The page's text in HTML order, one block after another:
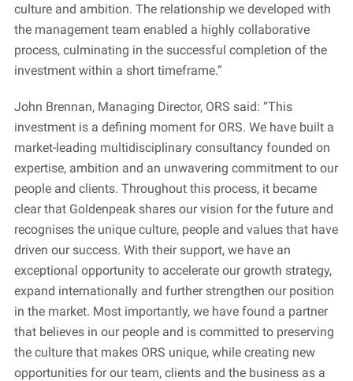
culture and ambition. The relationship we developed with
the management team enabled a highly collaborative
process, culminating in the successful completion of the
investment within a short timeframe.”
John Brennan, Managing Director, ORS said: “This
investment is a defining moment for ORS. We have built a
market-leading multidisciplinary consultancy founded on
expertise, ambition and an unwavering commitment to our
people and clients. Throughout this process, it became
clear that Goldenpeak shares our vision for the future and
recognises the unique culture, people and values that have
driven our success. With their support, we have an
exceptional opportunity to accelerate our growth strategy,
expand internationally and further strengthen our position
in the market. Most importantly, we have found a partner
that believes in our people and is committed to preserving
the culture that makes ORS unique, while creating new
opportunities for our team, clients and the business as a